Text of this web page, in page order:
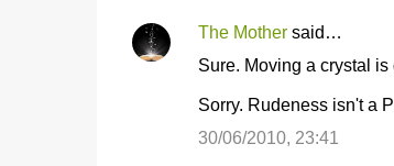
C
The Mothersaid…
Sure. Moving a crystal
Sorry. Rudeness isn't a
30/06/2010, 23:41